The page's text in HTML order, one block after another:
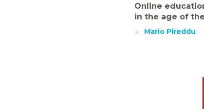
Online
in the age of
Mario Pireddu